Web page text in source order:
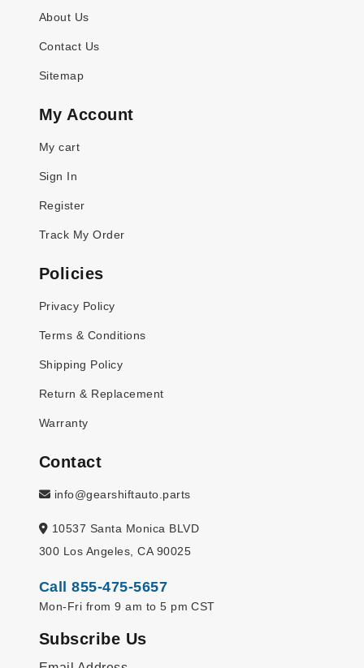
About Us
Contact Us
Sitemap
My Account
My cart
Sign In
Register
Track My Order
Policies
Privacy Policy
Terms & Conditions
Shipping Policy
Return & Replacement
Warranty
Contact
info@gearshiftauto.parts
10537 Santa Monica BLVD
300 Los Angeles, CA 90025
Call 855-475-5657
Mon-Fri from 9 am to 5 pm CST
Subscribe Us